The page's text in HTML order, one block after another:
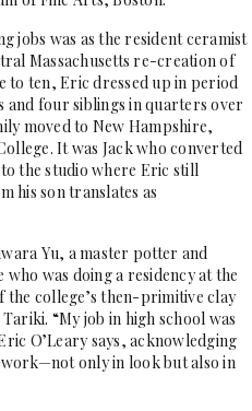
jobs was as the resident ceramist
Massachusetts re-creation of
to ten, Eric dressed up in period
and four siblings in quarters over
moved to New Hampshire,
It was Jack who converted
the studio where Eric still
his son translates as
Yu, a master potter and
was doing a residency at the
the college’s then-primitive clay
“My job in high school was
O’Leary says, acknowledging
only in look but also in